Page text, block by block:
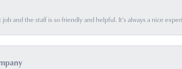
and the staff is so friendly and helpful. It’s always a nice